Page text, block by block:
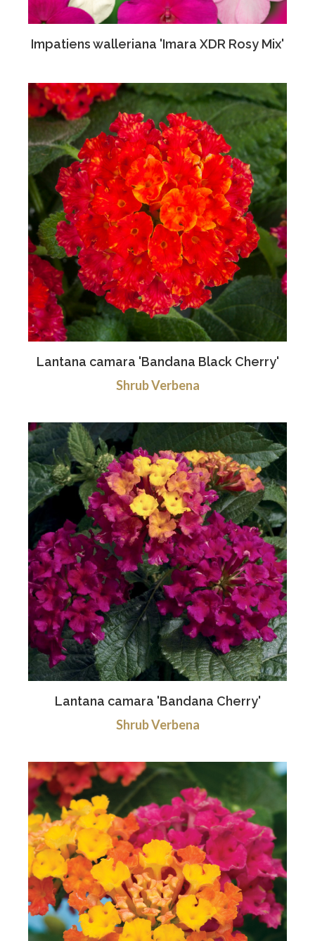
Impatiens walleriana 'Imara XDR Rosy Mix'
Lantana camara 'Bandana Black Cherry'
Shrub Verbena
Lantana camara 'Bandana Cherry'
Shrub Verbena